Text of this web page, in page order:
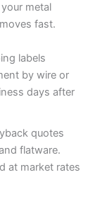
metal
fast.
labels
by wire or
days after
quotes
flatware.
at market rates